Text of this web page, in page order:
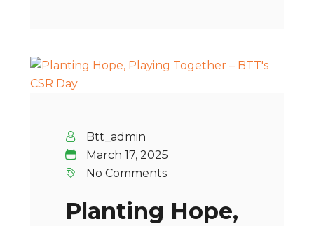
Btt_admin
March 17, 2025
No Comments
Planting Hope,